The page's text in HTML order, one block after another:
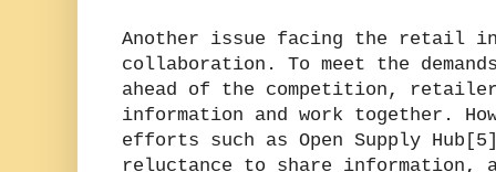
Another issue facing the retail
collaboration. To meet the
ahead of the competition,
information and work together.
efforts such as Open Supply
reluctance to share